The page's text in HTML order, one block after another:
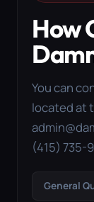
How
You can
located at
(415) 735-
General